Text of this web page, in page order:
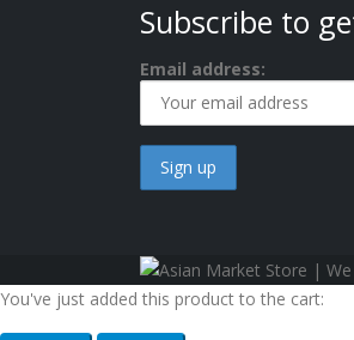
Subscribe to
Email address:
You've just added this product to the cart: